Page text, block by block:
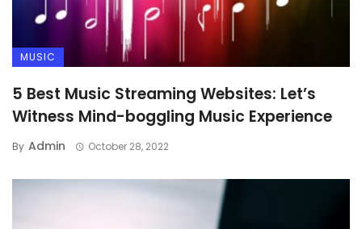
MUSIC
5 Best Music Streaming Websites: Let’s
Witness Mind-boggling Music Experience
By Admin October 28, 2022